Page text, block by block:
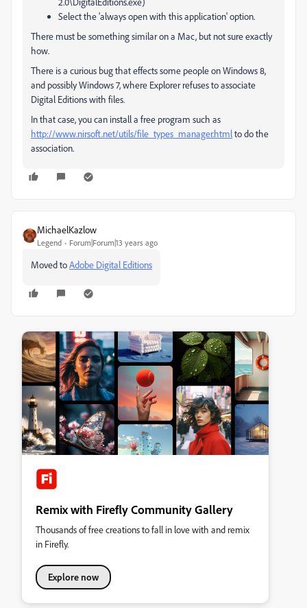
Select the 'always open with this application' option.
There must be something similar on a Mac, but not sure exactly
how.
There is a curious bug that effects some people on Windows 8,
and possibly Windows 7, where Explorer refuses to associate
Digital Editions with files.
In that case, you can install a free program such as
http://www.nirsoft.net/utils/file_types_manager.htmlto do the
association.
MichaelKazlow
Legend Forum|Forum|13 years ago
Moved toAdobe Digital Editions
Remix with Firefly Community Gallery
Thousands of free creations to fall in love with and remix
in Firefly.
Explore now